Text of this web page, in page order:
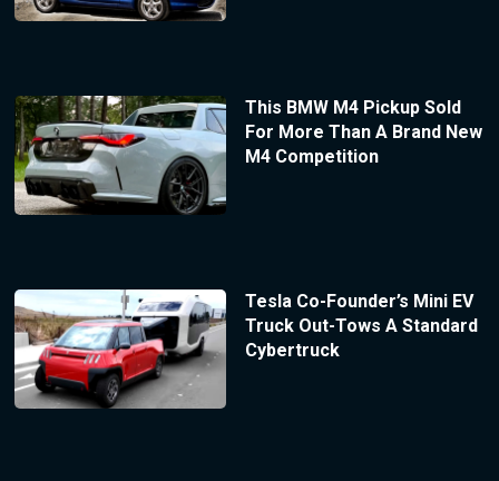
This BMW M4 Pickup Sold
For More Than A Brand New
M4 Competition
Tesla Co-Founder’s Mini EV
Truck Out-Tows A Standard
Cybertruck